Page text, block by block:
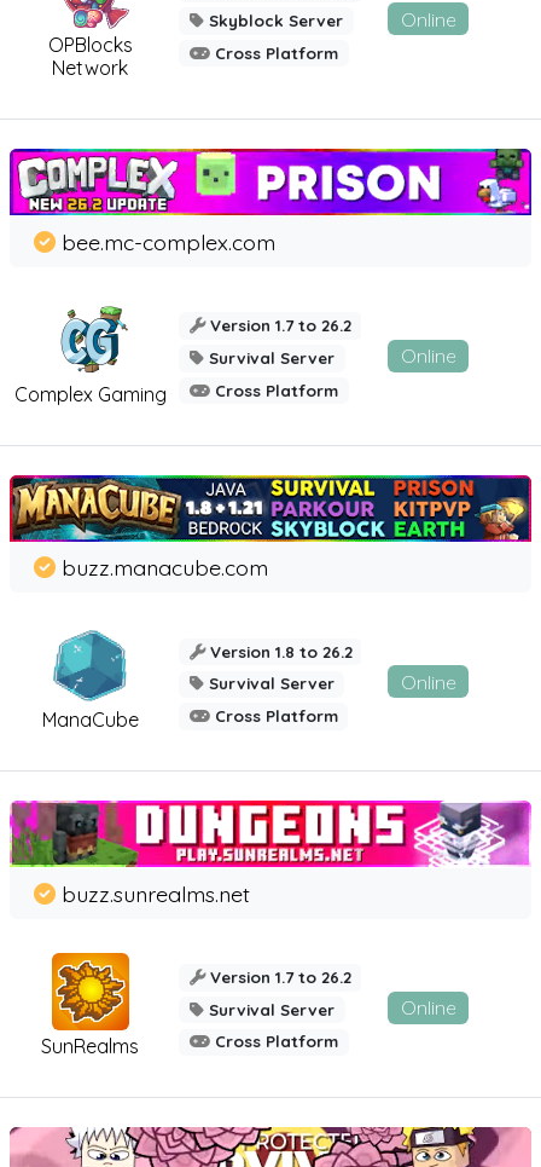
OPBlocks
Network
Skyblock Server
Cross Platform
Online
Complex Gaming
bee.mc-complex.com
Version 1.7 to 26.2
Survival Server
Cross Platform
Online
ManaCube
buzz.manacube.com
Version 1.8 to 26.2
Survival Server
Cross Platform
Online
SunRealms
buzz.sunrealms.net
Version 1.7 to 26.2
Survival Server
Cross Platform
Online